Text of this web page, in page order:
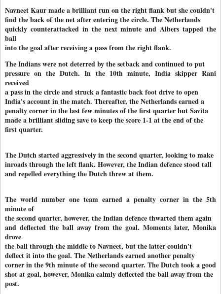
Navneet Kaur made a brilliant run on the right flank but she couldn't
find the back of the net after entering the circle. The Netherlands
quickly counterattacked in the next minute and Albers tapped the
ball
into the goal after receiving a pass from the right flank.
The Indians were not deterred by the setback and continued to put
pressure on the Dutch. In the 10th minute, India skipper Rani
received
a pass in the circle and struck a fantastic back foot drive to open
India's account in the match. Thereafter, the Netherlands earned a
penalty corner in the last few minutes of the first quarter but Savita
made a brilliant sliding save to keep the score 1-1 at the end of the
first quarter.
The Dutch started aggressively in the second quarter, looking to make
inroads through the left flank. However, the Indian defence stood tall
and repelled everything the Dutch threw at them.
The world number one team earned a penalty corner in the 5th
minute of
the second quarter, however, the Indian defence thwarted them again
and deflected the ball away from the goal. Moments later, Monika
drove
the ball through the middle to Navneet, but the latter couldn't
deflect it into the goal. The Netherlands earned another penalty
corner in the 9th minute of the second quarter. The Dutch took a good
shot at goal, however, Monika calmly deflected the ball away from the
post.